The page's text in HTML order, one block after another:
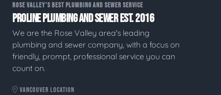
ROSE VALLEY'S BEST PLUMBING AND SEWER SERVICE
PROLINE PLUMBING AND SEWER EST. 2016
We are the Rose Valley area's leading
plumbing and sewer company, with a focus on
friendly, prompt, professional service you can
count on.
VANCOUVER LOCATION